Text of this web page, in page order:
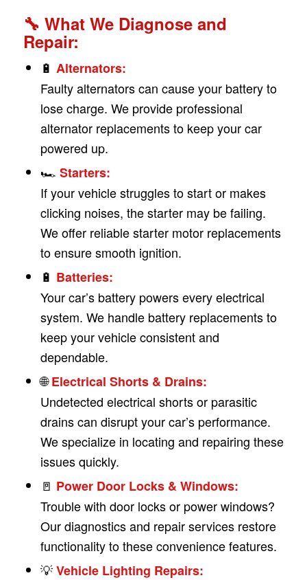
🔧 What We Diagnose and
Repair:
🔋 Alternators:
Faulty alternators can cause your battery to
lose charge. We provide professional
alternator replacements to keep your car
powered up.
🏎 Starters:
If your vehicle struggles to start or makes
clicking noises, the starter may be failing.
We offer reliable starter motor replacements
to ensure smooth ignition.
🔋 Batteries:
Your car’s battery powers every electrical
system. We handle battery replacements to
keep your vehicle consistent and
dependable.
🌐Electrical Shorts & Drains:
Undetected electrical shorts or parasitic
drains can disrupt your car’s performance.
We specialize in locating and repairing these
issues quickly.
🚪 Power Door Locks & Windows:
Trouble with door locks or power windows?
Our diagnostics and repair services restore
functionality to these convenience features.
💡Vehicle Lighting Repairs: